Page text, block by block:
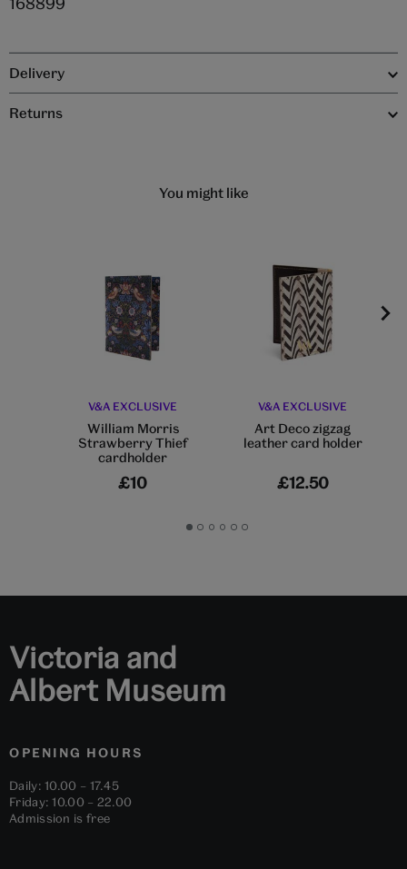
Delivery
Returns
You might like
V&A EXCLUSIVE
William Morris
Strawberry Thief
cardholder
£10
V&A EXCLUSIVE
Art Deco zigzag
leather card holder
£12.50
GoGoGoGoGoGo
Victoria and
Albert Museum
OPENING HOURS
Daily: 10.00 – 17.45
Friday: 10.00 – 22.00
Admission is free